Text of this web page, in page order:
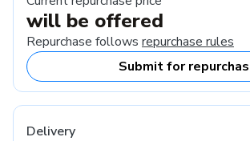
will be offered
Repurchase follows repurchase rules
Submit for
Delivery